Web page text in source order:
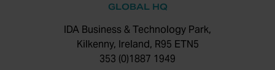
GLOBAL HQ
IDA Business & Technology Park,
Kilkenny, Ireland, R95 ETN5
353 (0)1887 1949